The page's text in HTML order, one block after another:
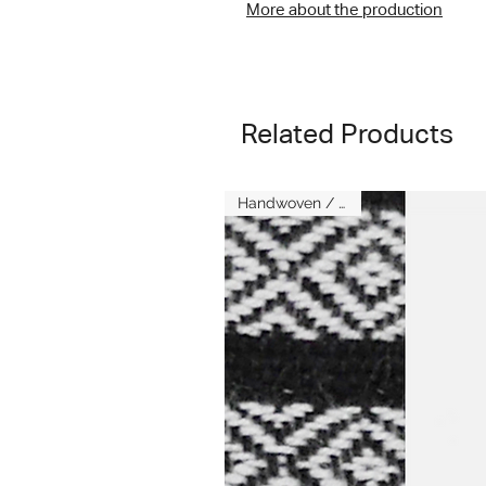
More about the production
Related Products
Handwoven / Kenya